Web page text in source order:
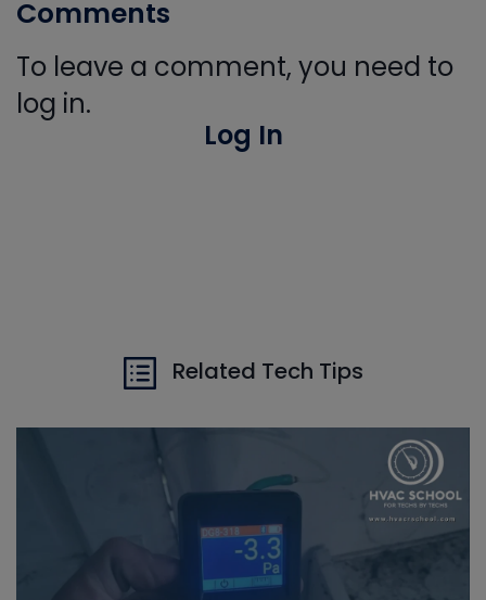
Comments
To leave a comment, you need to
log in.
Log In
Related Tech Tips